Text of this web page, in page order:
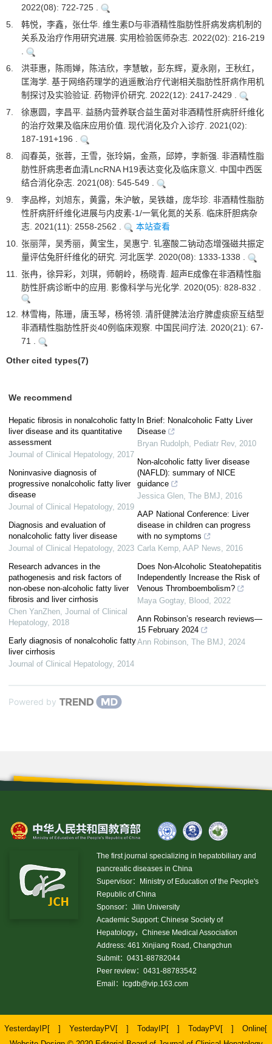
2022(08): 722-725 .
5.
韩悦，李鑫，张仕华. 维生素D与非酒精性脂肪性肝病发病机制的
关系及治疗作用研究进展. 实用检验医师杂志. 2022(02): 216-219
.
6.
洪菲惠，陈雨婵，陈洁欣，李慧敏，彭东辉，夏永刚，王秋红，
匡海学. 基于网络药理学的逍遥散治疗代谢相关脂肪性肝病作用机
制探讨及实验验证. 药物评价研究. 2022(12): 2417-2429 .
7.
徐惠圆，李昌平. 益肠内营养联合益生菌对非酒精性肝病肝纤维化
的治疗效果及临床应用价值. 现代消化及介入诊疗. 2021(02):
187-191+196 .
8.
阎春英，张蓉，王雪，张玲娟，金燕，邱婷，李新强. 非酒精性脂
肪性肝病患者血清LncRNA H19表达变化及临床意义. 中国中西医
结合消化杂志. 2021(08): 545-549 .
9.
李品桦，刘旭东，黄露，朱沪敏，吴铁雄，庞华珍. 非酒精性脂肪
性肝病肝纤维化进展与内皮素-1/一氧化氮的关系. 临床肝胆病杂
志. 2021(11): 2558-2562 .
本站查看
10. 张丽萍，吴秀丽，黄宝生，吴惠宁. 钆塞酸二钠动态增强磁共振定
量评估兔肝纤维化的研究. 河北医学. 2020(08): 1333-1338 .
11. 张冉，徐异彩，刘琪，师朝岭，杨晓青. 超声E成像在非酒精性脂
肪性肝病诊断中的应用. 影像科学与光化学. 2020(05): 828-832 .
12. 林雪梅，陈珊，唐玉琴，杨将领. 清肝健脾法治疗脾虚痰瘀互结型
非酒精性脂肪性肝炎40例临床观察. 中国民间疗法. 2020(21): 67-
71 .
Other cited types(7)
We recommend
Hepatic fibrosis in nonalcoholic fatty
liver disease and its quantitative
assessment
Journal of Clinical Hepatology, 2017
Noninvasive diagnosis of
progressive nonalcoholic fatty liver
disease
Journal of Clinical Hepatology, 2019
Diagnosis and evaluation of
nonalcoholic fatty liver disease
Journal of Clinical Hepatology, 2023
Research advances in the
pathogenesis and risk factors of
non-obese non-alcoholic fatty liver
fibrosis and liver cirrhosis
Chen YanZhen, Journal of Clinical
Hepatology, 2018
Early diagnosis of nonalcoholic fatty
liver cirrhosis
Journal of Clinical Hepatology, 2014
In Brief: Nonalcoholic Fatty Liver
Disease
Bryan Rudolph, Pediatr Rev, 2010
Non-alcoholic fatty liver disease
(NAFLD): summary of NICE
guidance
Jessica Glen, The BMJ, 2016
AAP National Conference: Liver
disease in children can progress
with no symptoms
Carla Kemp, AAP News, 2016
Does Non-Alcoholic Steatohepatitis
Independently Increase the Risk of
Venous Thromboembolism?
Maya Gogtay, Blood, 2022
Ann Robinson’s research reviews—
15 February 2024
Ann Robinson, The BMJ, 2024
Powered by
The first journal specializing in hepatobiliary and
pancreatic diseases in China
Supervisor：Ministry of Education of the People's
Republic of China
Sponsor：Jilin University
Academic Support: Chinese Society of
Hepatology，Chinese Medical Association
Address: 461 Xinjiang Road, Changchun
Submit：0431-88782044
Peer review：0431-88783542
Email：
lcgdb@vip.163.com
YesterdayIP[ ] YesterdayPV[ ] TodayIP[ ] TodayPV[ ]
Online[